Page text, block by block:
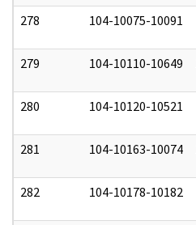
278 104-10075-10091
279 104-10110-10649
280 104-10120-10521
281 104-10163-10074
282 104-10178-10182